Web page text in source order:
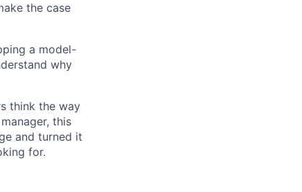
the case
a model-
why
think the way
this
and turned it
for.